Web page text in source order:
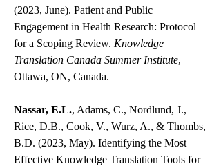
(2023, June). Patient and Public
Engagement in Health Research: Protocol
for a Scoping Review. Knowledge
Translation Canada Summer Institute,
Ottawa, ON, Canada.
Nassar, E.L., Adams, C., Nordlund, J.,
Rice, D.B., Cook, V., Wurz, A., & Thombs,
B.D. (2023, May). Identifying the Most
Effective Knowledge Translation Tools for